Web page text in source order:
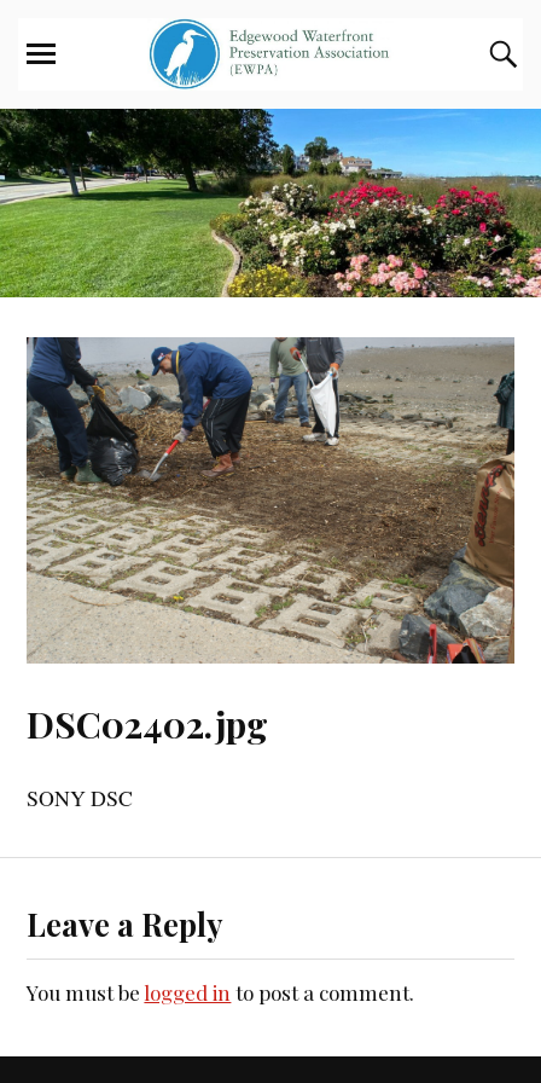
DSC02402.jpg
SONY DSC
Leave a Reply
You must be logged in to post a comment.